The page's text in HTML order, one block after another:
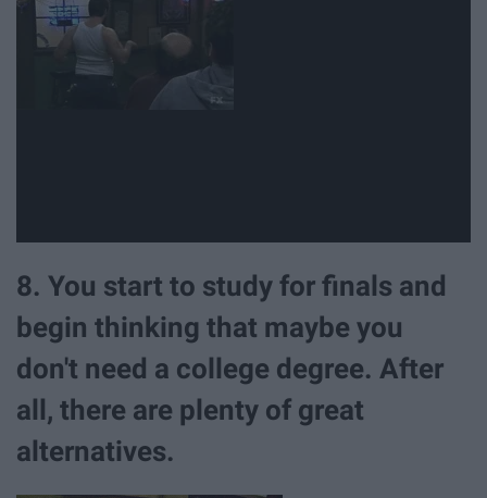
8. You start to study for finals and
begin thinking that maybe you
don't need a college degree. After
all, there are plenty of great
alternatives.